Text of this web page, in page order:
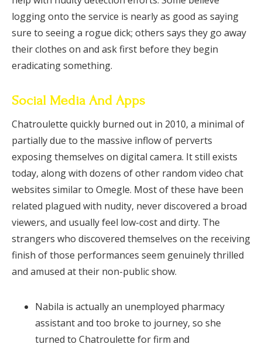
logging onto the service is nearly as good as saying
sure to seeing a rogue dick; others says they go away
their clothes on and ask first before they begin
eradicating something.
Social Media And Apps
Chatroulette quickly burned out in 2010, a minimal of
partially due to the massive inflow of perverts
exposing themselves on digital camera. It still exists
today, along with dozens of other random video chat
websites similar to Omegle. Most of these have been
related plagued with nudity, never discovered a broad
viewers, and usually feel low-cost and dirty. The
strangers who discovered themselves on the receiving
finish of those performances seem genuinely thrilled
and amused at their non-public show.
Nabila is actually an unemployed pharmacy
assistant and too broke to journey, so she
turned to Chatroulette for firm and